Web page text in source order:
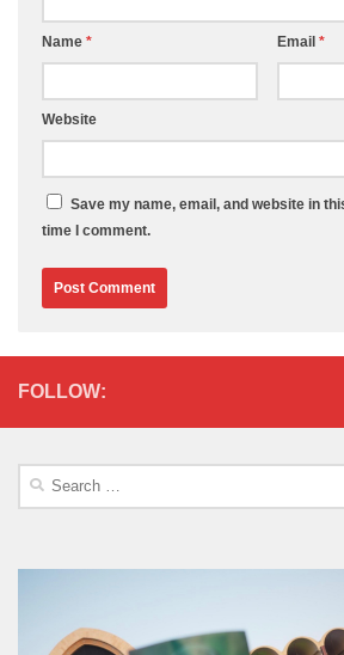
Name * Email *
Website
Save my name, email, and website in
time I comment.
FOLLOW:
Search